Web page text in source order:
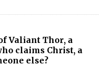
Valiant Thor, a
claims Christ, a
else?